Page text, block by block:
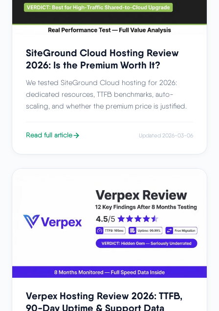
SiteGround Cloud Hosting Review
2026: Is the Premium Worth It?
We tested SiteGround Cloud hosting for 2026:
dedicated resources, TTFB benchmarks, auto-
scaling, and whether the premium price is justified.
Read full article Updated 2026-03-06
Verpex Hosting Review 2026: TTFB,
90-Day Uptime & Support Data